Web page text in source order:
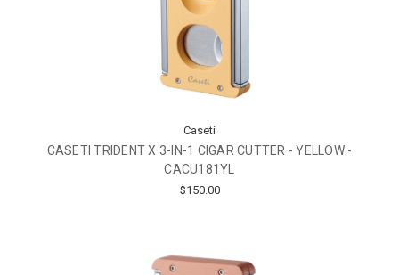
Caseti
CASETI TRIDENT X 3-IN-1 CIGAR CUTTER - YELLOW -
CACU181YL
$150.00